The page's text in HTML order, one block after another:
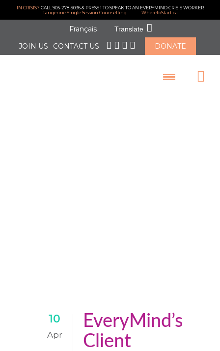
IN CRISIS? CALL 905-278-9036 & PRESS 1 TO SPEAK TO AN EVERYMIND CRISIS WORKER
Tangerine Single Session Counselling
WhereToStart.ca
Français Translate
JOIN US CONTACT US
DONATE
10
Apr
EveryMind’s
Client